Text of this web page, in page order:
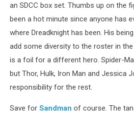
an SDCC box set. Thumbs up on the
been a hot minute since anyone has
where Dreadknight has been. His
add some diversity to the roster in
is a foil for a different hero. Spider-
but Thor, Hulk, Iron Man and Jessica
responsibility for the rest.
Save for Sandman of course. The